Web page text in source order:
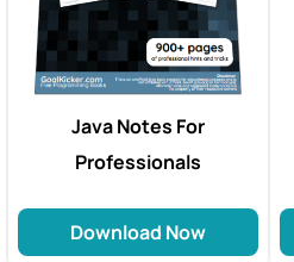
Java Notes For
Professionals
Download Now